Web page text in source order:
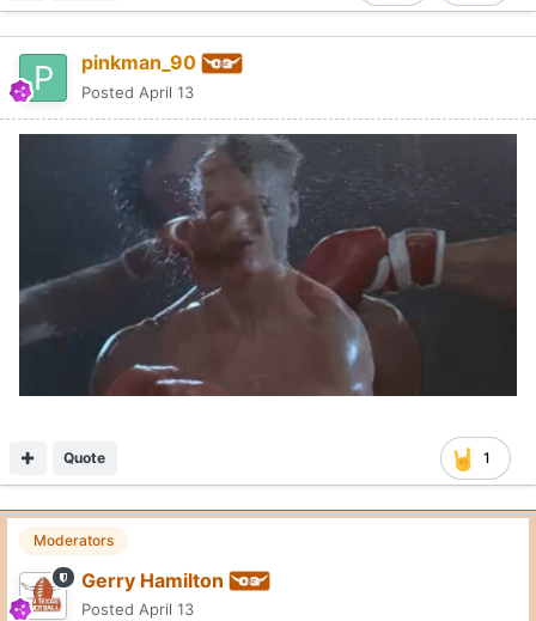
pinkman_90
Posted April 13
1
Quote
Moderators
Gerry Hamilton
Posted April 13